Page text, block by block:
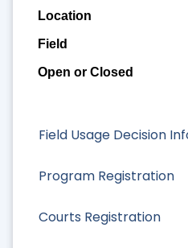
Field Usage Decision
Program Registration
Courts Registration